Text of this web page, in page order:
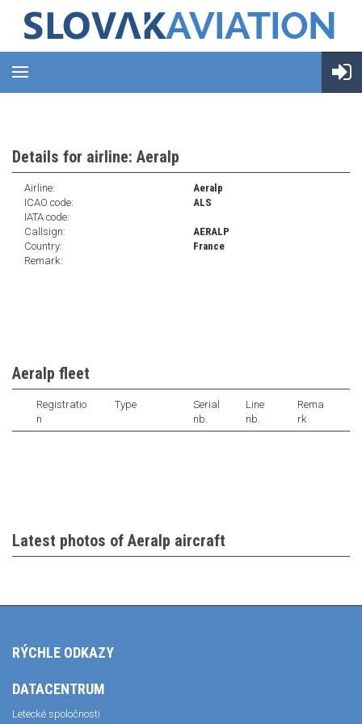
Details for airline: Aeralp
Airline:
Aeralp
ICAO code:
ALS
IATA code:
Callsign:
AERALP
Country:
France
Remark:
Aeralp fleet
Registratio
n
Type
Serial
nb.
Line
nb.
Rema
rk
Latest photos of Aeralp aircraft
RÝCHLE ODKAZY
DATACENTRUM
Letecké spoločnosti